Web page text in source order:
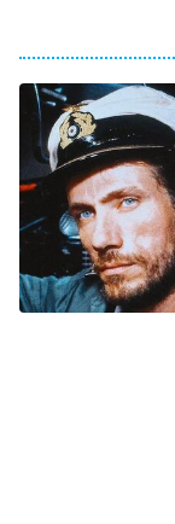
11:59 PM
ET